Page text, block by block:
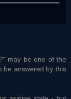
may be one of the
be answered by this